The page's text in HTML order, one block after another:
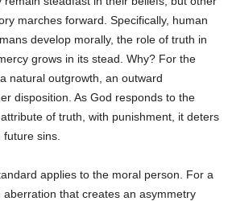
marches forward. Specifically, human
develop morally, the role of truth in
grows in its stead. Why? For the
natural outgrowth, an outward
disposition. As God responds to the
of truth, with punishment, it deters
sins.
applies to the moral person. For a
that creates an asymmetry